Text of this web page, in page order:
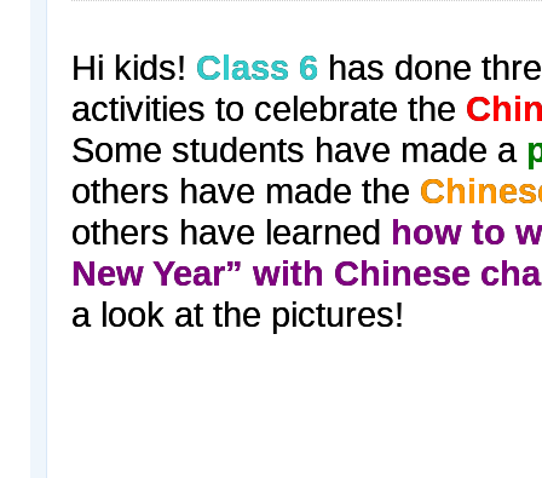
Hi kids! Class 6 has done
activities to celebrate the
Some students have made a
others have made the
others have learned how to
New Year” with Chinese
a look at the pictures!